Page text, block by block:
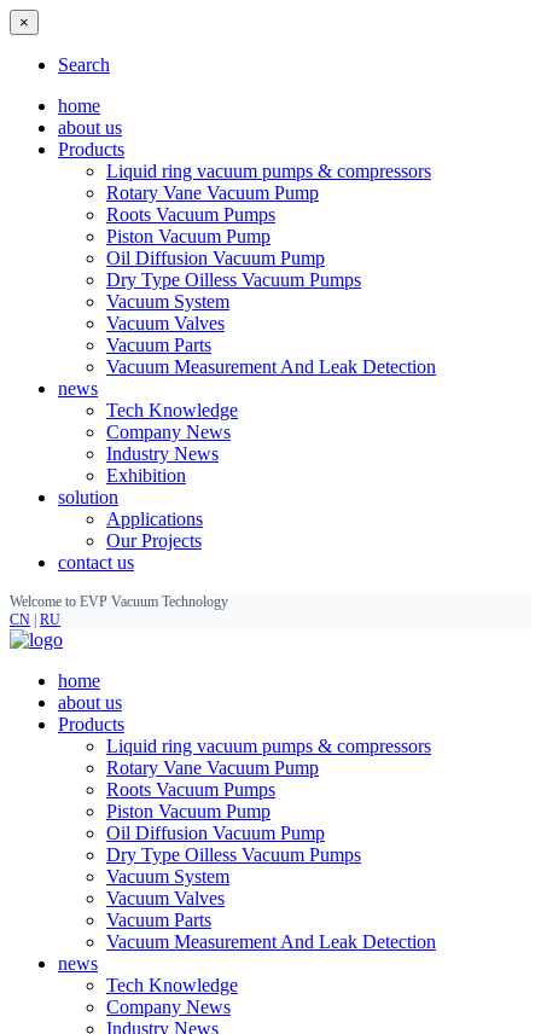
×
Search
home
about us
Products
Liquid ring vacuum pumps & compressors
Rotary Vane Vacuum Pump
Roots Vacuum Pumps
Piston Vacuum Pump
Oil Diffusion Vacuum Pump
Dry Type Oilless Vacuum Pumps
Vacuum System
Vacuum Valves
Vacuum Parts
Vacuum Measurement And Leak Detection
news
Tech Knowledge
Company News
Industry News
Exhibition
solution
Applications
Our Projects
contact us
Welcome to EVP Vacuum Technology
CN RU
home
about us
Products
Liquid ring vacuum pumps & compressors
Rotary Vane Vacuum Pump
Roots Vacuum Pumps
Piston Vacuum Pump
Oil Diffusion Vacuum Pump
Dry Type Oilless Vacuum Pumps
Vacuum System
Vacuum Valves
Vacuum Parts
Vacuum Measurement And Leak Detection
news
Tech Knowledge
Company News
Industry News